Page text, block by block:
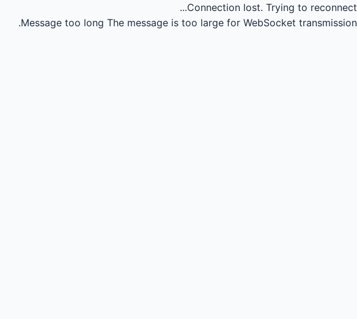
Connection lost. Trying to reconnect...
Message too long The message is too large for WebSocket transmission.